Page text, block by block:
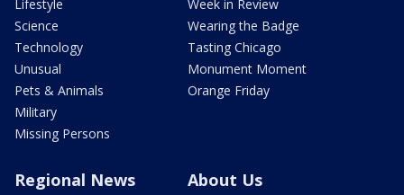
Lifestyle
Science
Technology
Unusual
Pets & Animals
Military
Missing Persons
Week in Review
Wearing the Badge
Tasting Chicago
Monument Moment
Orange Friday
Regional News About Us